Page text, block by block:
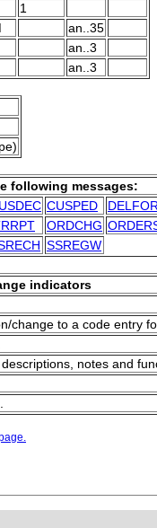
1
an..35
an..3
an..3
following messages:
CUSPED DELFOR
ORDCHG
SSREGW
indicators
change to a code entry
notes and